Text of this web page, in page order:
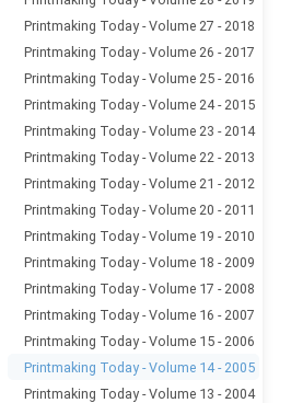
Printmaking Today - Volume 27 - 2018
Printmaking Today - Volume 26 - 2017
Printmaking Today - Volume 25 - 2016
Printmaking Today - Volume 24 - 2015
Printmaking Today - Volume 23 - 2014
Printmaking Today - Volume 22 - 2013
Printmaking Today - Volume 21 - 2012
Printmaking Today - Volume 20 - 2011
Printmaking Today - Volume 19 - 2010
Printmaking Today - Volume 18 - 2009
Printmaking Today - Volume 17 - 2008
Printmaking Today - Volume 16 - 2007
Printmaking Today - Volume 15 - 2006
Printmaking Today - Volume 14 - 2005
Printmaking Today - Volume 13 - 2004